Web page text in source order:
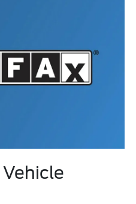
Vehicle